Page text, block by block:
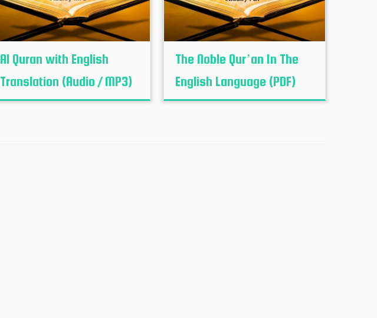
Al Quran with English
Translation (Audio / MP3)
The Noble Qur’an In The
English Language (PDF)